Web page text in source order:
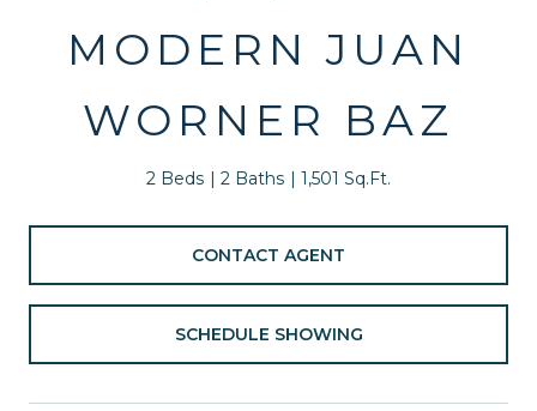
MODERN JUAN
WORNER BAZ
2 Beds 2 Baths 1,501 Sq.Ft.
CONTACT AGENT
SCHEDULE SHOWING